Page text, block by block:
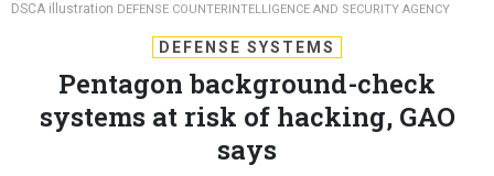
DSCA illustration DEFENSE COUNTERINTELLIGENCE AND SECURITY AGENCY
DEFENSE SYSTEMS
Pentagon background-check
systems at risk of hacking, GAO
says